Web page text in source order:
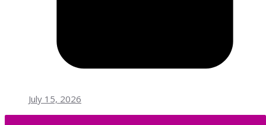
July 15, 2026